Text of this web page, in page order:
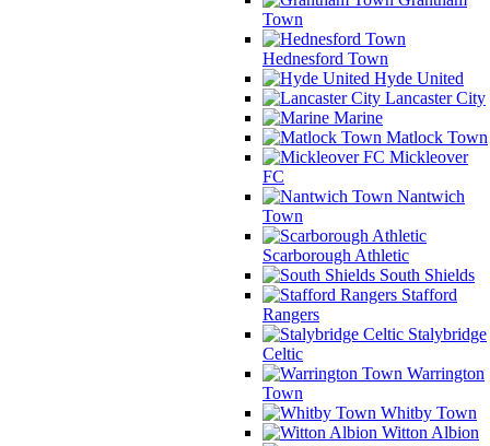
Town
Hednesford Town
Hyde United
Lancaster City
Marine
Matlock Town
Mickleover
FC
Nantwich
Town
Scarborough Athletic
South Shields
Stafford
Rangers
Stalybridge
Celtic
Warrington
Town
Whitby Town
Witton Albion